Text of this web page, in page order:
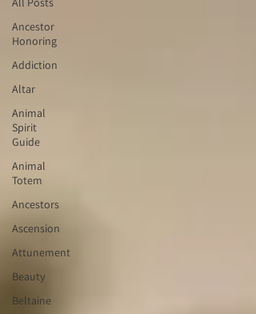
Ancestor
Honoring
Addiction
Altar
Animal
Spirit
Guide
Animal
Totem
Ancestors
Ascension
Attunement
Beauty
Beltaine